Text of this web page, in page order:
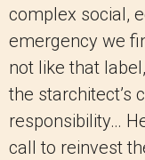
complex social,
emergency we
not like that
the starchitect’s
responsibility…
call to reinvest